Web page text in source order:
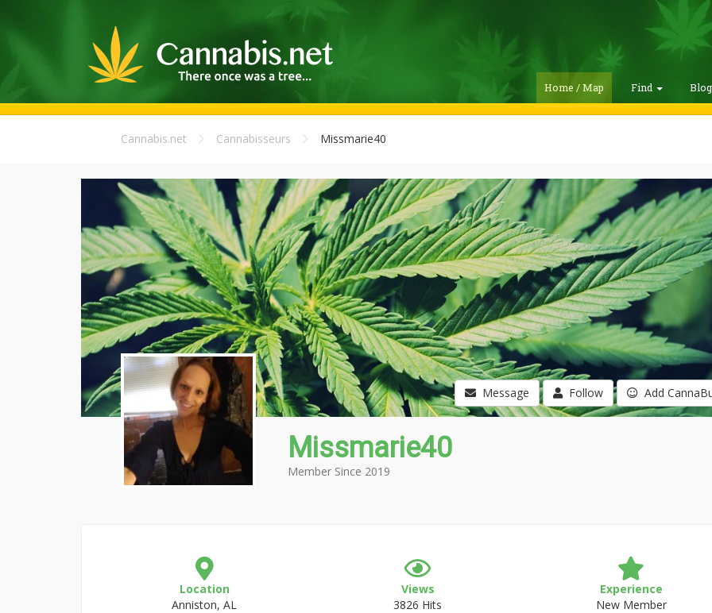
Home / Map Find
Cannabis.net Cannabisseurs Missmarie40
Message Follow Add
Missmarie40
Member Since 2019
Location
Anniston, AL
Views
3826 Hits
Experience
New Member